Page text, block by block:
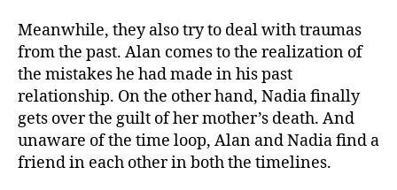
Meanwhile, they also try to deal with traumas
from the past. Alan comes to the realization of
the mistakes he had made in his past
relationship. On the other hand, Nadia finally
gets over the guilt of her mother’s death. And
unaware of the time loop, Alan and Nadia find a
friend in each other in both the timelines.